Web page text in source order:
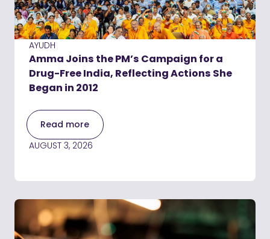
AYUDH
Amma Joins the PM’s Campaign for a
Drug-Free India, Reflecting Actions She
Began in 2012
Read more
AUGUST 3, 2026